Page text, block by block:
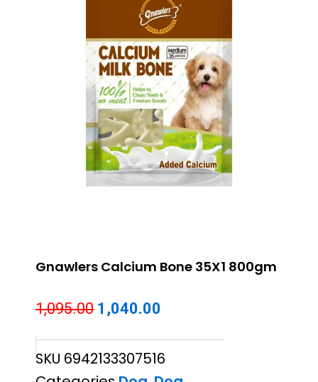
Gnawlers Calcium Bone 35X1 800gm
1,095.00 Original
was:
1,040.00
is:
SKU 6942133307516